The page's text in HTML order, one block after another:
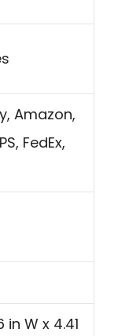
Amazon,
FedEx,
in W x 4.41